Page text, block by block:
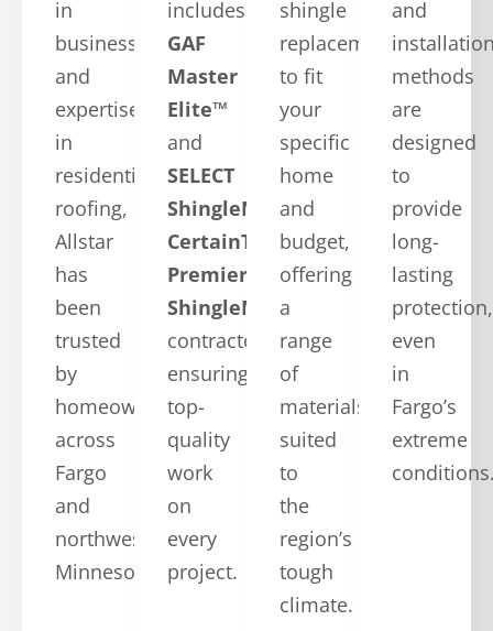
in
business
and
expertise
in
residential
roofing,
Allstar
has
been
trusted
by
homeowners
across
Fargo
and
northwestern
Minnesota.
includes
GAF
Master
Elite™
and
SELECT
ShingleMaster™
CertainTeed
Premier
ShingleMaster
contractors,
ensuring
top-
quality
work
on
every
project.
shingle
replacements
to fit
your
specific
home
and
budget,
offering
a
range
of
materials
suited
to
the
region’s
tough
climate.
and
methods
are
designed
to
provide
long-
lasting
protection,
even
in
Fargo’s
extreme